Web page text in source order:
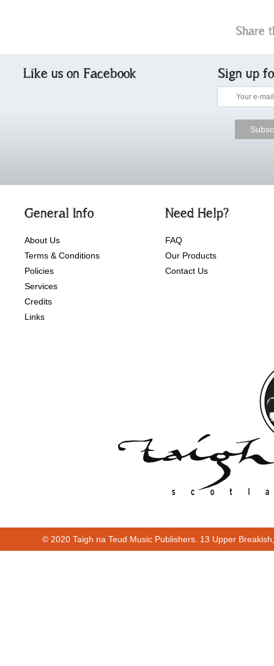
Share
Like us on Facebook Sign up
General Info
About Us
Terms & Conditions
Policies
Services
Credits
Links
Need Help?
FAQ
Our Products
Contact Us
© 2020 Taigh na Teud Music Publishers. 13 Upper